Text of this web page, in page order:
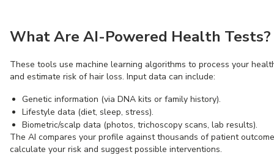
What Are AI-Powered Health Tests?
These tools use machine learning algorithms to process your
and estimate risk of hair loss. Input data can include:
Genetic information (via DNA kits or family history).
Lifestyle data (diet, sleep, stress).
Biometric/scalp data (photos, trichoscopy scans, lab results).
The AI compares your profile against thousands of patient
calculate your risk and suggest possible interventions.